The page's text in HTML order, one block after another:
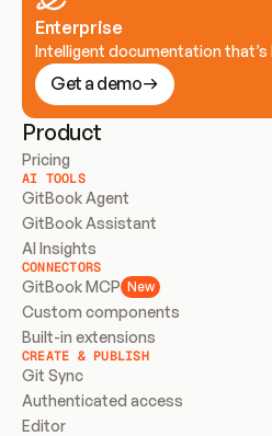
Enterprise
Intelligent documentation
Get a demo
Product
Pricing
AI TOOLS
GitBook Agent
GitBook Assistant
AI Insights
CONNECTORS
GitBook MCP New
Custom components
Built-in extensions
CREATE & PUBLISH
Git Sync
Authenticated access
Editor